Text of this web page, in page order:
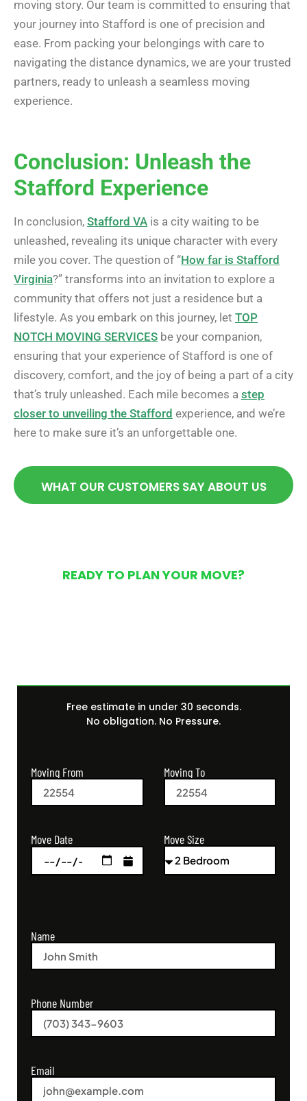
moving story. Our team is committed to ensuring that
your journey into Stafford is one of precision and
ease. From packing your belongings with care to
navigating the distance dynamics, we are your trusted
partners, ready to unleash a seamless moving
experience.
Conclusion: Unleash the
Stafford Experience
In conclusion, Stafford VA is a city waiting to be
unleashed, revealing its unique character with every
mile you cover. The question of “How far is Stafford
Virginia?” transforms into an invitation to explore a
community that offers not just a residence but a
lifestyle. As you embark on this journey, let TOP
NOTCH MOVING SERVICES be your companion,
ensuring that your experience of Stafford is one of
discovery, comfort, and the joy of being a part of a city
that’s truly unleashed. Each mile becomes a step
closer to unveiling the Stafford experience, and we’re
here to make sure it’s an unforgettable one.
WHAT OUR CUSTOMERS SAY ABOUT US
READY TO PLAN YOUR MOVE?
Free estimate in under 30 seconds.
No obligation. No Pressure.
Moving From Moving To
Move Date Move Size
Name
Phone Number
Email